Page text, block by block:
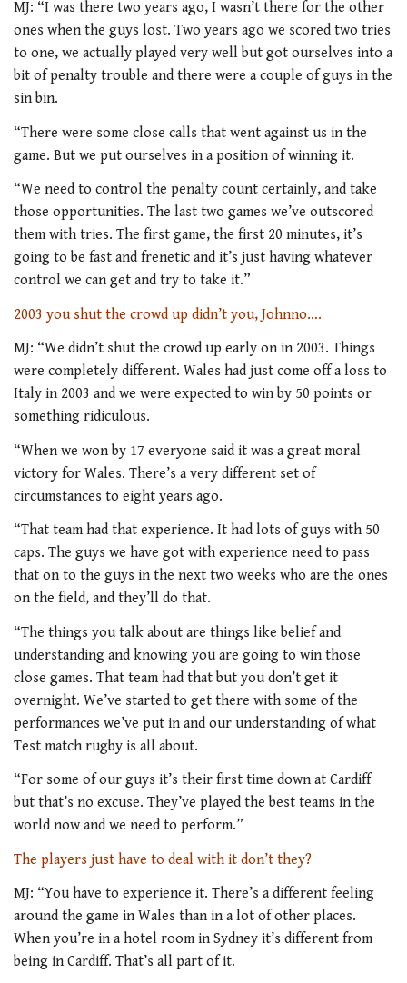
MJ: “I was there two years ago, I wasn’t there for the other
ones when the guys lost. Two years ago we scored two tries
to one, we actually played very well but got ourselves into a
bit of penalty trouble and there were a couple of guys in the
sin bin.
“There were some close calls that went against us in the
game. But we put ourselves in a position of winning it.
“We need to control the penalty count certainly, and take
those opportunities. The last two games we’ve outscored
them with tries. The first game, the first 20 minutes, it’s
going to be fast and frenetic and it’s just having whatever
control we can get and try to take it.”
2003 you shut the crowd up didn’t you, Johnno….
MJ: “We didn’t shut the crowd up early on in 2003. Things
were completely different. Wales had just come off a loss to
Italy in 2003 and we were expected to win by 50 points or
something ridiculous.
“When we won by 17 everyone said it was a great moral
victory for Wales. There’s a very different set of
circumstances to eight years ago.
“That team had that experience. It had lots of guys with 50
caps. The guys we have got with experience need to pass
that on to the guys in the next two weeks who are the ones
on the field, and they’ll do that.
“The things you talk about are things like belief and
understanding and knowing you are going to win those
close games. That team had that but you don’t get it
overnight. We’ve started to get there with some of the
performances we’ve put in and our understanding of what
Test match rugby is all about.
“For some of our guys it’s their first time down at Cardiff
but that’s no excuse. They’ve played the best teams in the
world now and we need to perform.”
The players just have to deal with it don’t they?
MJ: “You have to experience it. There’s a different feeling
around the game in Wales than in a lot of other places.
When you’re in a hotel room in Sydney it’s different from
being in Cardiff. That’s all part of it.